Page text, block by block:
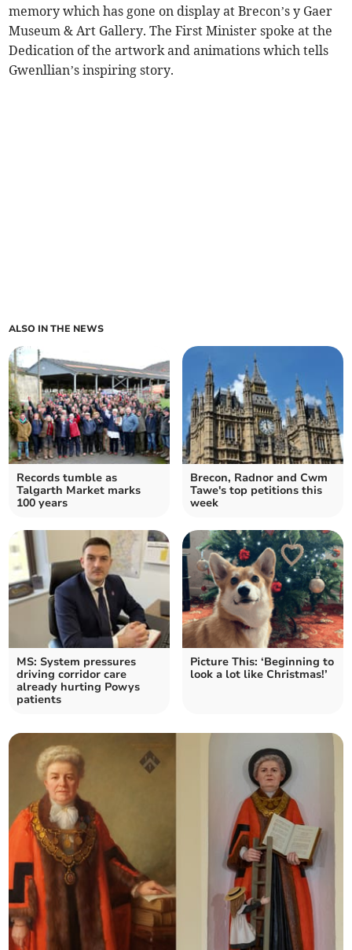
memory which has gone on display at Brecon’s y Gaer
Museum & Art Gallery. The First Minister spoke at the
Dedication of the artwork and animations which tells
Gwenllian’s inspiring story.
ALSO IN THE NEWS
Records tumble as
Talgarth Market marks
100 years
Brecon, Radnor and Cwm
Tawe's top petitions this
week
MS: System pressures
driving corridor care
already hurting Powys
patients
Picture This: ‘Beginning to
look a lot like Christmas!’